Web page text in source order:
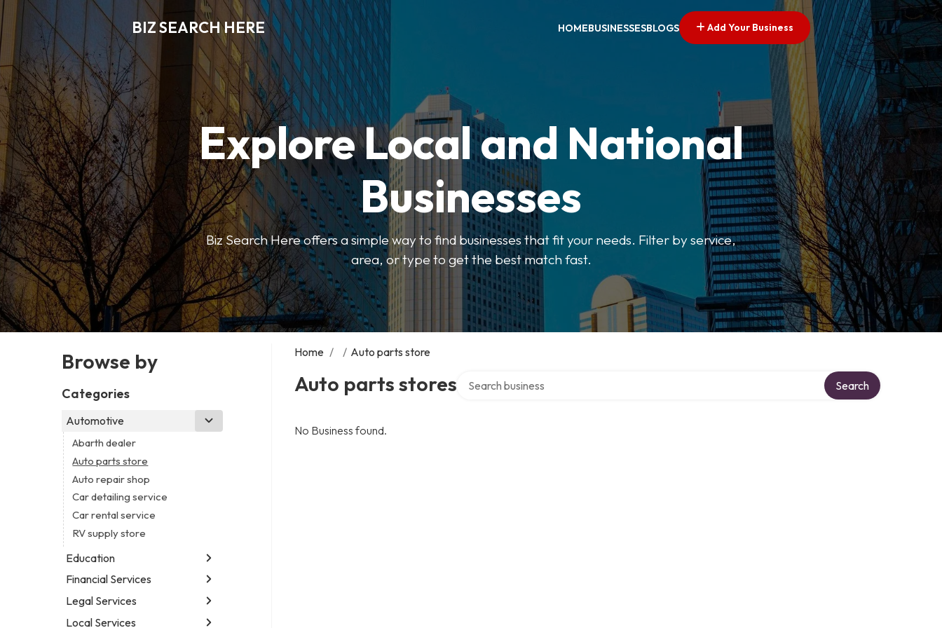
BIZ SEARCH HERE HOMEBUSINESSESBLOGS Add Your Business
Explore Local and National
Businesses
Biz Search Here offers a simple way to find businesses that fit your needs. Filter by service,
area, or type to get the best match fast.
Browse by
Categories
Automotive
Abarth dealer
Auto parts store
Auto repair shop
Car detailing service
Car rental service
RV supply store
Education
Educational institution
Martial arts school
Research institute
Financial Services
Accounting firm
Insurance company
Legal Services
Attorney
Local Services
Home / / Auto parts store
Auto parts stores Search
No Business found.